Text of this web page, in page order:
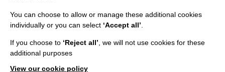
Contact Us
Our Newsletters
Shops
You can choose to allow or manage these additional cookies
individually or you can select ‘Accept all’
If you choose to ‘Reject all’ , we will not use cookies for these
additional purposes
View our cookie policy